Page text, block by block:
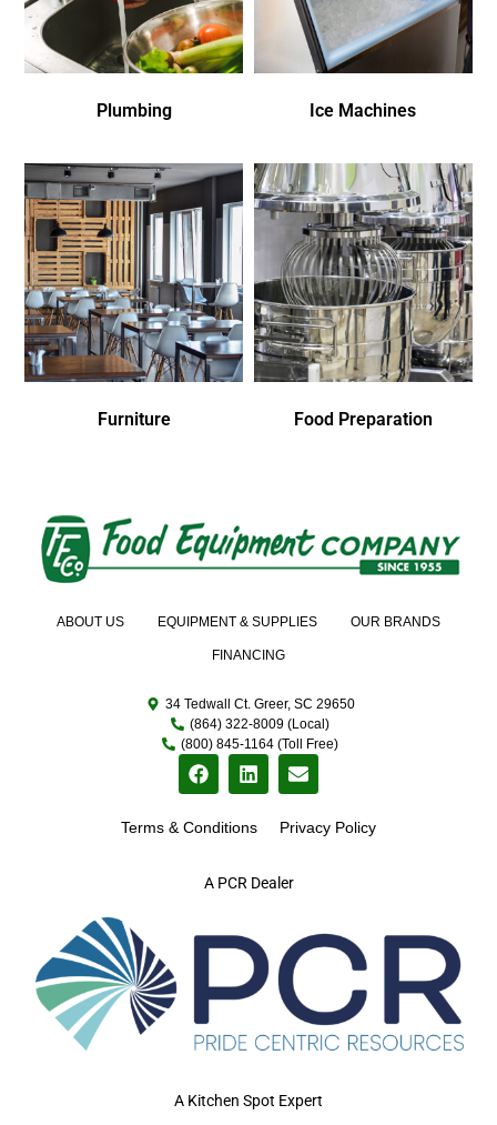
Plumbing Ice Machines
Furniture Food Preparation
A PCR Dealer
ABOUT US EQUIPMENT & SUPPLIES OUR BRANDS
FINANCING
34 Tedwall Ct. Greer, SC 29650
(864) 322-8009 (Local)
(800) 845-1164 (Toll Free)
Terms & Conditions Privacy Policy
A Kitchen Spot Expert